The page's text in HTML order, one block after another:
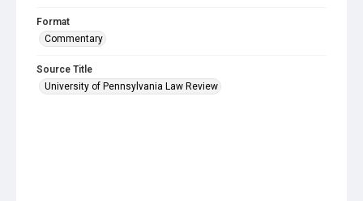
Format
Commentary
Source Title
University of Pennsylvania Law Review